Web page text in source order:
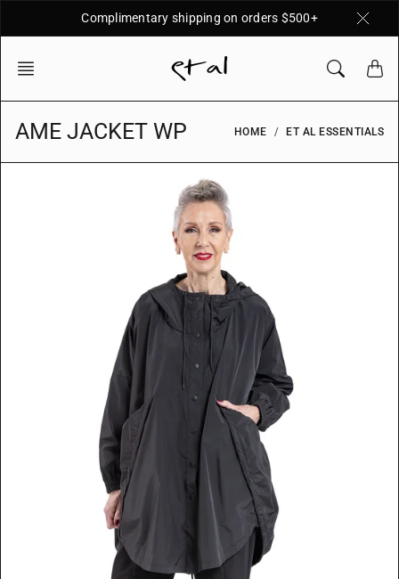
Complimentary shipping on orders $500+
AME JACKET WP HOME ET AL ESSENTIALS